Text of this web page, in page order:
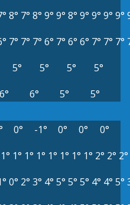
8° 7° 8° 9° 9° 8° 9° 9° 9° 9°
7° 7° 7° 6° 7° 6° 6° 7° 7° 7°
5° 5° 5°
5°
6° 6° 5° 5°
0° -1° 0° 0°
0°
1° 1° 1° 1° 1° 1° 1° 1° 2° 2° 2°
0° 2° 3° 4° 5° 5° 5° 4° 4° 5°